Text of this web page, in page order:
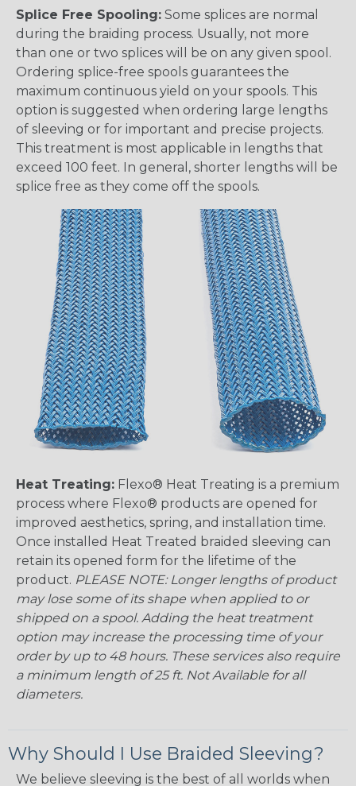
Splice Free Spooling: Some splices are normal
during the braiding process. Usually, not more
than one or two splices will be on any given spool.
Ordering splice-free spools guarantees the
maximum continuous yield on your spools. This
option is suggested when ordering large lengths
of sleeving or for important and precise projects.
This treatment is most applicable in lengths that
exceed 100 feet. In general, shorter lengths will be
splice free as they come off the spools.
Heat Treating: Flexo® Heat Treating is a premium
process where Flexo® products are opened for
improved aesthetics, spring, and installation time.
Once installed Heat Treated braided sleeving can
retain its opened form for the lifetime of the
product. PLEASE NOTE: Longer lengths of product
may lose some of its shape when applied to or
shipped on a spool. Adding the heat treatment
option may increase the processing time of your
order by up to 48 hours. These services also require
a minimum length of 25 ft. Not Available for all
diameters.
Why Should I Use Braided Sleeving?
We believe sleeving is the best of all worlds when